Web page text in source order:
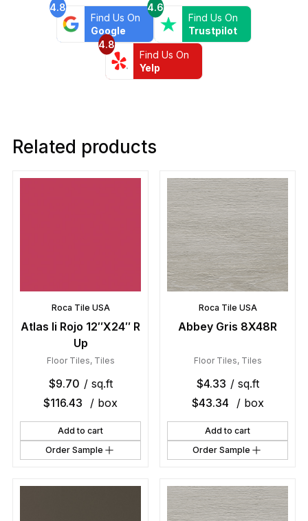
4.8
Find Us On
Google
4.6
Find Us On
Trustpilot
4.8
Find Us On
Yelp
Related products
Roca Tile USA
Atlas Ii Rojo 12″X24″ R
Up
Floor Tiles, Tiles
$9.70 / sq.ft
$116.43 / box
Add to cart
Order Sample
Roca Tile USA
Abbey Gris 8X48R
Floor Tiles, Tiles
$4.33 / sq.ft
$43.34 / box
Add to cart
Order Sample